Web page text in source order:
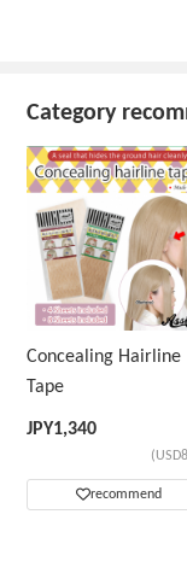
Category
Concealing Hairline
Tape
JPY1,340
recommend